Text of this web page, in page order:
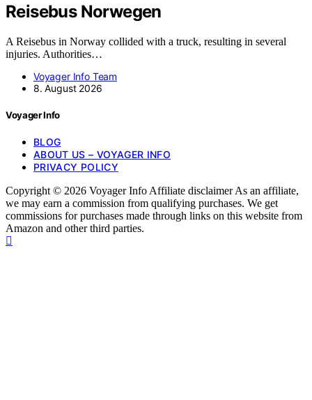
Reisebus Norwegen
A Reisebus in Norway collided with a truck, resulting in several
injuries. Authorities…
Voyager Info Team
8. August 2026
Voyager Info
BLOG
ABOUT US – VOYAGER INFO
PRIVACY POLICY
Copyright © 2026 Voyager Info Affiliate disclaimer As an affiliate,
we may earn a commission from qualifying purchases. We get
commissions for purchases made through links on this website from
Amazon and other third parties.